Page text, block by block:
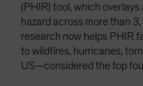
(PHIR) tool, which
hazard across more than
research now helps PHIR
to wildfires, hurricanes,
US—considered the top